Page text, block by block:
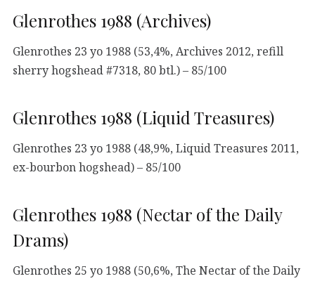
Glenrothes 1988 (Archives)
Glenrothes 23 yo 1988 (53,4%, Archives 2012, refill
sherry hogshead #7318, 80 btl.) – 85/100
Glenrothes 1988 (Liquid Treasures)
Glenrothes 23 yo 1988 (48,9%, Liquid Treasures 2011,
ex-bourbon hogshead) – 85/100
Glenrothes 1988 (Nectar of the Daily
Drams)
Glenrothes 25 yo 1988 (50,6%, The Nectar of the Daily